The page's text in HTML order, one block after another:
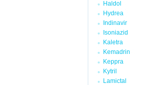
Haldol
Hydrea
Indinavir
Isoniazid
Kaletra
Kemadrin
Keppra
Kytril
Lamictal